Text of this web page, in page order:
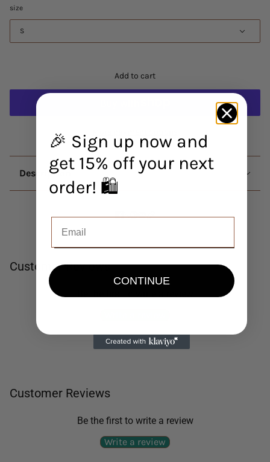
size
S
Add to cart
Description
Customer Reviews
No items found
Customer Reviews
Be the first to write a review
Write a review
🎉 Sign up now and
get 15% off your next
order! 🛍️
CONTINUE